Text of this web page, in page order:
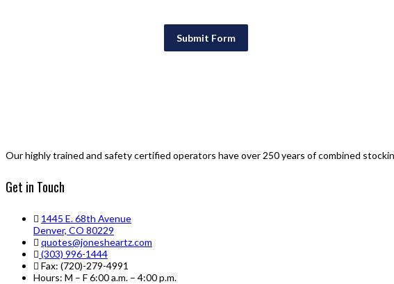
Submit Form
Our highly trained and safety certified operators have over 250 years of combined
Get in Touch
1445 E. 68th Avenue
Denver, CO 80229
quotes@jonesheartz.com
(303) 996-1444
Fax: (720)-279-4991
Hours: M – F 6:00 a.m. – 4:00 p.m.